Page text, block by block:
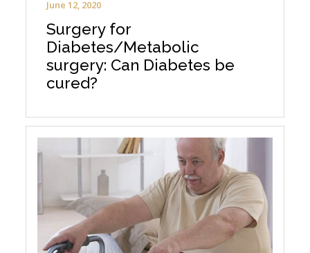
June 12, 2020
Surgery for
Diabetes/Metabolic
surgery: Can Diabetes be
cured?